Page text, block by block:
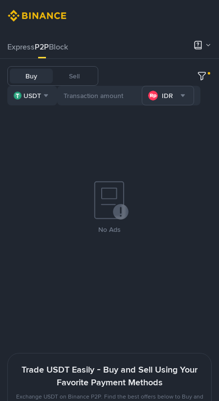
ExpressP2PBlock
Buy Sell
USDT IDR
No Ads
Trade USDT Easily - Buy and Sell Using Your
Favorite Payment Methods
Exchange USDT on Binance P2P. Find the best offers below to Buy and